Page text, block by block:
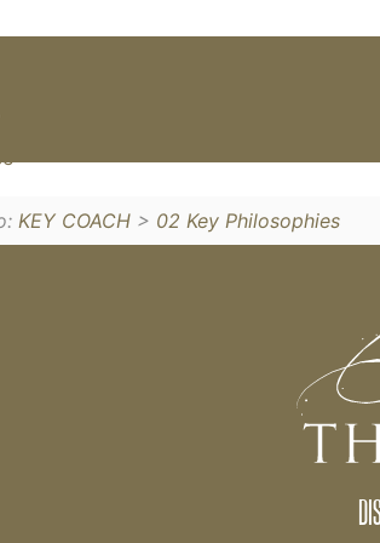
'let go', your inner wisdom
or solve problems, it
KEY COACH> 02 Key Philosophies